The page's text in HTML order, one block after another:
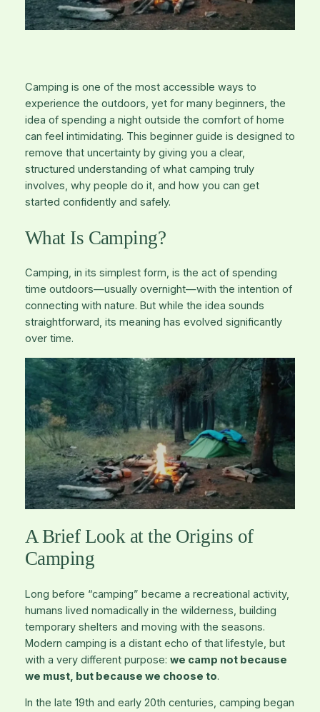
Camping is one of the most accessible ways to
experience the outdoors, yet for many beginners, the
idea of spending a night outside the comfort of home
can feel intimidating. This beginner guide is designed to
remove that uncertainty by giving you a clear,
structured understanding of what camping truly
involves, why people do it, and how you can get
started confidently and safely.
What Is Camping?
Camping, in its simplest form, is the act of spending
time outdoors—usually overnight—with the intention of
connecting with nature. But while the idea sounds
straightforward, its meaning has evolved significantly
over time.
A Brief Look at the Origins of
Camping
Long before “camping” became a recreational activity,
humans lived nomadically in the wilderness, building
temporary shelters and moving with the seasons.
Modern camping is a distant echo of that lifestyle, but
with a very different purpose: we camp not because
we must, but because we choose to.
In the late 19th and early 20th centuries, camping began